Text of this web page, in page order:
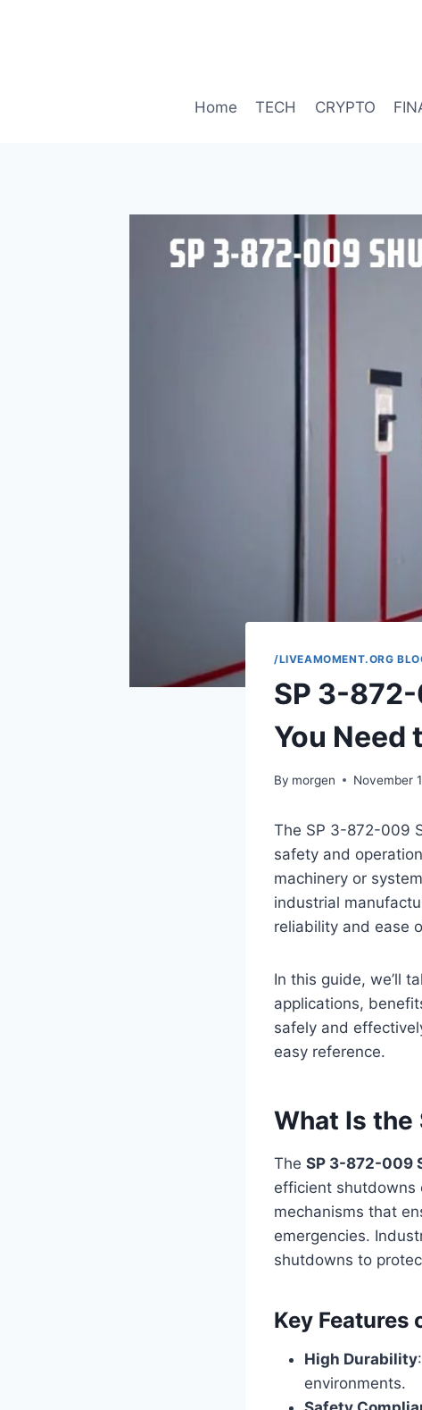
Home TECH CRYPTO
/LIVEAMOMENT.ORG
SP 3-
You Need
By morgen November
The SP 3-872-009
safety and
machinery or
industrial
reliability and ease
In this guide, we’ll
applications,
safely and
easy reference.
What Is the
The SP 3-872-009
efficient shutdowns
mechanisms that
emergencies.
shutdowns to
Key Features
High Durability
environments.